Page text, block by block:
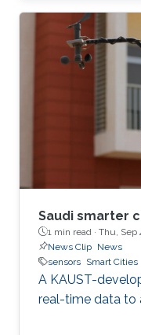
Saudi smarter
1 min read · Thu, Sep
News Clip News
sensors Smart Cities
A KAUST-
real-time data to